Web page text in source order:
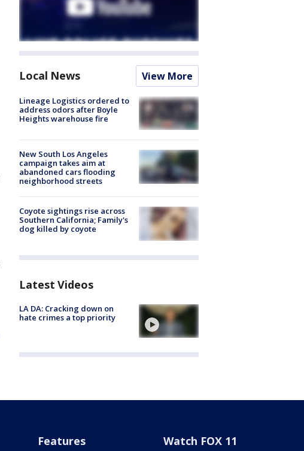
Local News View More
Lineage Logistics ordered to
address odors after Boyle
Heights warehouse fire
New South Los Angeles
campaign takes aim at
abandoned cars flooding
neighborhood streets
Coyote sightings rise across
Southern California; Family's
dog killed by coyote
Latest Videos
LA DA: Cracking down on
hate crimes a top priority
Features Watch FOX 11